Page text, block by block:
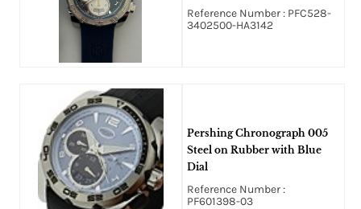
White Gold Bezel on Blue
Rubber Strap with Blue Dial.
Reference Number : PFC528-
3402500-HA3142
Pershing Chronograph 005
Steel on Rubber with Blue
Dial
Reference Number :
PF601398-03